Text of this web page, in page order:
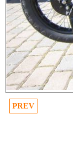
PREV